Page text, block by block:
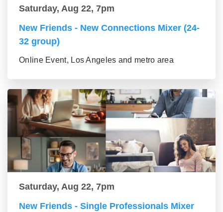
Saturday, Aug 22, 7pm
New Friends - New Connections Mixer (24-
32 group)
Online Event, Los Angeles and metro area
Saturday, Aug 22, 7pm
New Friends - Single Professionals Mixer